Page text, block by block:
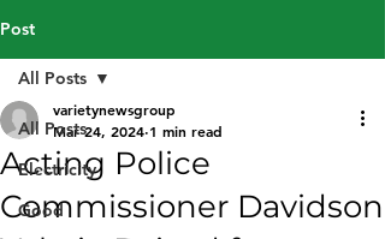
Post
All Posts
Electricity
Good
All Posts
Acting Police
Commissioner Davidson
varietynewsgroup
Mar 24, 2024 1 min read